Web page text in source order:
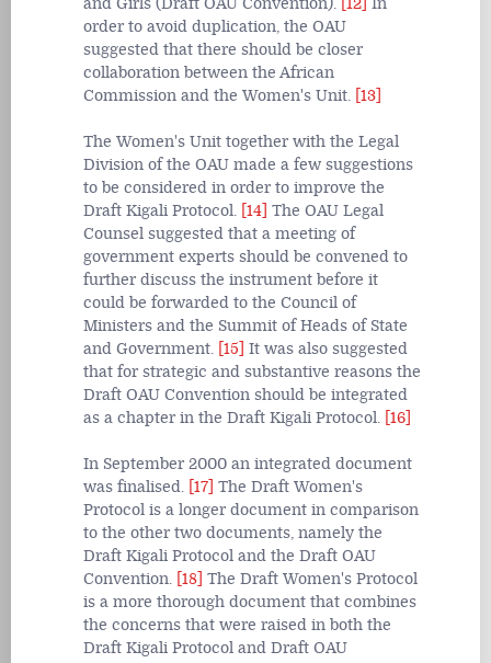
and Girls (Draft OAU Convention). [12] In
order to avoid duplication, the OAU
suggested that there should be closer
collaboration between the African
Commission and the Women's Unit. [13]
The Women's Unit together with the Legal
Division of the OAU made a few suggestions
to be considered in order to improve the
Draft Kigali Protocol. [14] The OAU Legal
Counsel suggested that a meeting of
government experts should be convened to
further discuss the instrument before it
could be forwarded to the Council of
Ministers and the Summit of Heads of State
and Government. [15] It was also suggested
that for strategic and substantive reasons the
Draft OAU Convention should be integrated
as a chapter in the Draft Kigali Protocol. [16]
In September 2000 an integrated document
was finalised. [17] The Draft Women's
Protocol is a longer document in comparison
to the other two documents, namely the
Draft Kigali Protocol and the Draft OAU
Convention. [18] The Draft Women's Protocol
is a more thorough document that combines
the concerns that were raised in both the
Draft Kigali Protocol and Draft OAU